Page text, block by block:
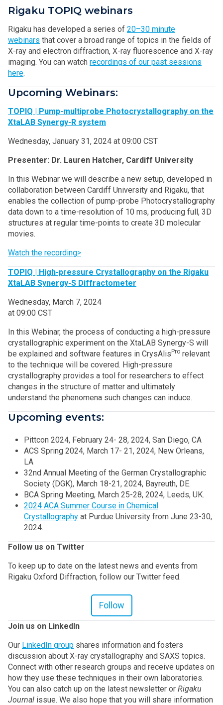
Rigaku TOPIQ webinars
Rigaku has developed a series of 20–30 minute
webinars that cover a broad range of topics in the fields of
X-ray and electron diffraction, X-ray fluorescence and X-ray
imaging. You can watch recordings of our past sessions
here.
Upcoming Webinars:
TOPIQ | Pump-multiprobe Photocrystallography on the
XtaLAB Synergy-R system
Wednesday, January 31, 2024 at 09:00 CST
Presenter: Dr. Lauren Hatcher, Cardiff University
In this Webinar we will describe a new setup, developed in
collaboration between Cardiff University and Rigaku, that
enables the collection of pump-probe Photocrystallography
data down to a time-resolution of 10 ms, producing full, 3D
structures at regular time-points to create 3D molecular
movies.
Watch the recording>
TOPIQ | High-pressure Crystallography on the Rigaku
XtaLAB Synergy-S Diffractometer
Wednesday, March 7, 2024
at 09:00 CST
In this Webinar, the process of conducting a high-pressure
crystallographic experiment on the XtaLAB Synergy-S will
be explained and software features in CrysAlisPro relevant
to the technique will be covered. High-pressure
crystallography provides a tool for researchers to effect
changes in the structure of matter and ultimately
understand the phenomena such changes can induce.
Upcoming events:
Pittcon 2024, February 24- 28, 2024, San Diego, CA
ACS Spring 2024, March 17- 21, 2024, New Orleans,
LA
32nd Annual Meeting of the German Crystallographic
Society (DGK), March 18-21, 2024, Bayreuth, DE.
BCA Spring Meeting, March 25-28, 2024, Leeds, UK.
2024 ACA Summer Course in Chemical
Crystallography at Purdue University from June 23-30,
2024.
Follow us on Twitter
To keep up to date on the latest news and events from
Rigaku Oxford Diffraction, follow our Twitter feed.
Follow
Join us on LinkedIn
Our LinkedIn group shares information and fosters
discussion about X-ray crystallography and SAXS topics.
Connect with other research groups and receive updates on
how they use these techniques in their own laboratories.
You can also catch up on the latest newsletter or Rigaku
Journal issue. We also hope that you will share information